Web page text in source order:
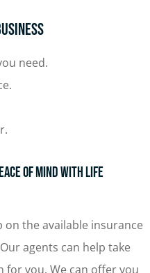
need.
of Mind with Life
the available insurance
agents can help take
you. We can offer you